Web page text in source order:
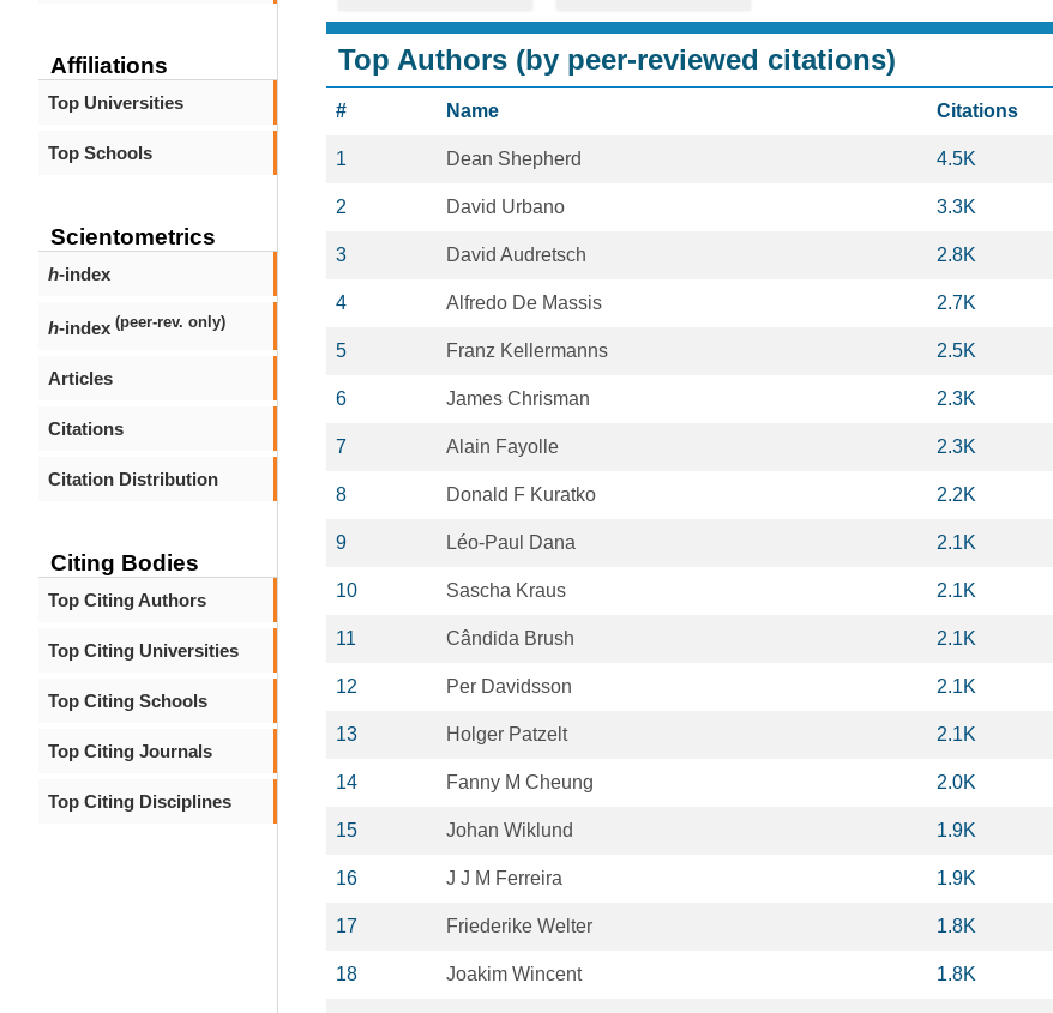
Affiliations
Top Universities
Top Schools
Scientometrics
h-index
h-index (peer-rev. only)
Articles
Citations
Citation Distribution
Citing Bodies
Top Citing Authors
Top Citing Universities
Top Citing Schools
Top Citing Journals
Top Citing Disciplines
Top Authors (by peer-reviewed citations)
# Name Citations
1 Dean Shepherd 4.5K
2 David Urbano 3.3K
3 David Audretsch 2.8K
4 Alfredo De Massis 2.7K
5 Franz Kellermanns 2.5K
6 James Chrisman 2.3K
7 Alain Fayolle 2.3K
8 Donald F Kuratko 2.2K
9 Léo-Paul Dana 2.1K
10 Sascha Kraus 2.1K
11 Cândida Brush 2.1K
12 Per Davidsson 2.1K
13 Holger Patzelt 2.1K
14 Fanny M Cheung 2.0K
15 Johan Wiklund 1.9K
16 J J M Ferreira 1.9K
17 Friederike Welter 1.8K
18 Joakim Wincent 1.8K